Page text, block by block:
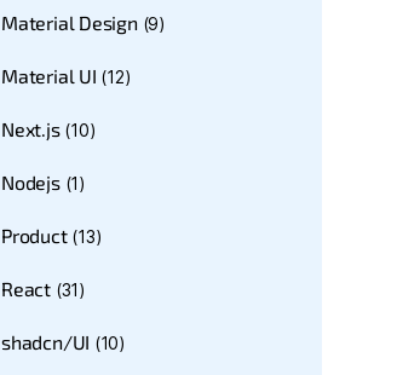
Material Design(9)
Material UI (12)
Next.js(10)
Nodejs(1)
Product(13)
React(31)
shadcn/UI (10)